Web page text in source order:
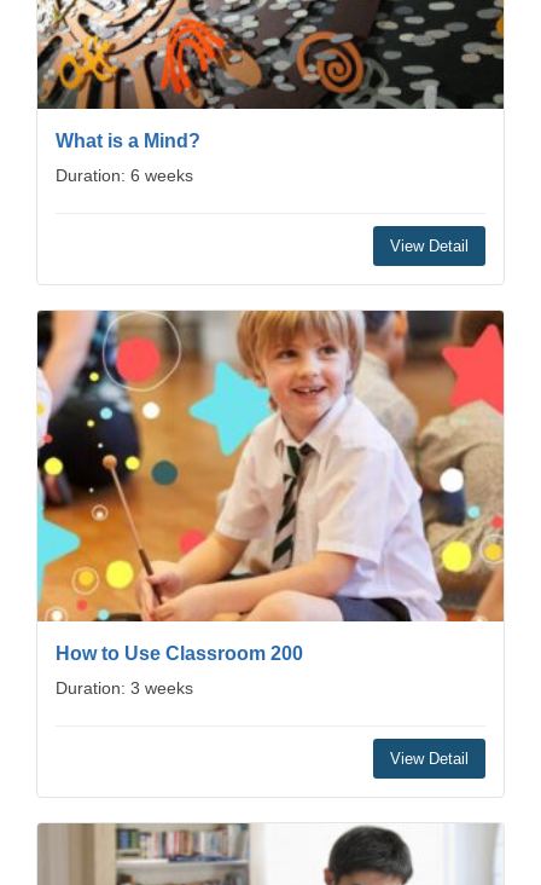
What is a Mind?
Duration: 6 weeks
View Detail
How to Use Classroom 200
Duration: 3 weeks
View Detail